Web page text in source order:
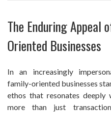
The Enduring Appeal
Oriented Businesses
In an increasingly
family-oriented businesses
ethos that resonates deeply
more than just